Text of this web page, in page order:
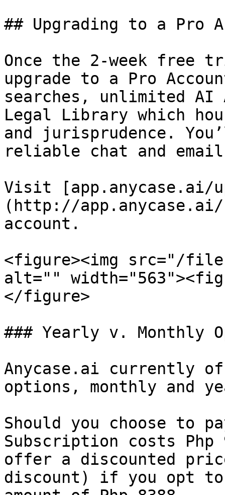
## Upgrading to a Pro
Once the 2-week free
upgrade to a Pro
searches, unlimited AI
Legal Library which
and jurisprudence.
reliable chat and
Visit [app.anycase.ai/
(http://app.anycase.ai/
account.
<figure><img src="/files/
alt=""
</figure>
### Yearly v. Monthly
Anycase.ai currently
options, monthly and
Should you choose to
Subscription costs Php
offer a discounted
discount) if you opt